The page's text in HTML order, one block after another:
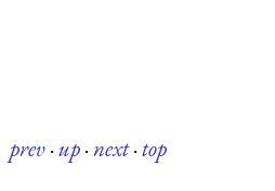
prev·up·next·top